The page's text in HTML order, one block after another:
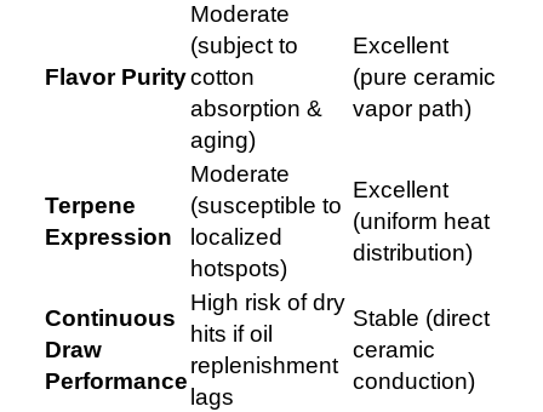
Flavor Purity
Moderate
(subject to
cotton
absorption &
aging)
Excellent
(pure ceramic
vapor path)
Terpene
Expression
Moderate
(susceptible to
localized
hotspots)
Excellent
(uniform heat
distribution)
Continuous
Draw
Performance
High risk of dry
hits if oil
replenishment
lags
Stable (direct
ceramic
conduction)